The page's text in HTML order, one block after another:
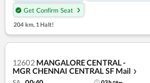
Get Confirm Seat
204 km, 1 Halt!
12602 MANGALORE CENTRAL -
MGR CHENNAI CENTRAL SF Mail ❯